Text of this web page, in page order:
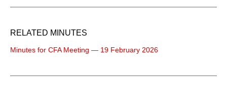
RELATED MINUTES
Minutes for CFA Meeting — 19 February 2026